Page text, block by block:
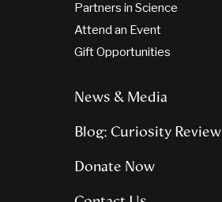
Partners in Science
Attend an Event
Gift Opportunities
News & Media
Blog: Curiosity Review
Donate Now